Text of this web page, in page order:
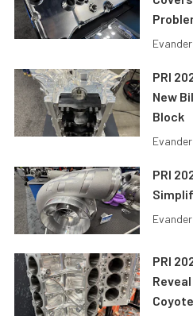
PRI
New
Block
PRI
PRI